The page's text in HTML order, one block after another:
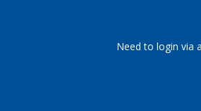
Need to login via